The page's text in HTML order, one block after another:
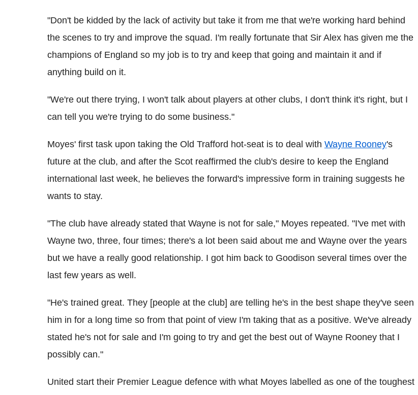
"Don't be kidded by the lack of activity but take it from me that we're working hard behind
the scenes to try and improve the squad. I'm really fortunate that Sir Alex has given me the
champions of England so my job is to try and keep that going and maintain it and if
anything build on it.
"We're out there trying, I won't talk about players at other clubs, I don't think it's right, but I
can tell you we're trying to do some business."
Moyes' first task upon taking the Old Trafford hot-seat is to deal with Wayne Rooney's
future at the club, and after the Scot reaffirmed the club's desire to keep the England
international last week, he believes the forward's impressive form in training suggests he
wants to stay.
"The club have already stated that Wayne is not for sale," Moyes repeated. "I've met with
Wayne two, three, four times; there's a lot been said about me and Wayne over the years
but we have a really good relationship. I got him back to Goodison several times over the
last few years as well.
"He's trained great. They [people at the club] are telling he's in the best shape they've seen
him in for a long time so from that point of view I'm taking that as a positive. We've already
stated he's not for sale and I'm going to try and get the best out of Wayne Rooney that I
possibly can."
United start their Premier League defence with what Moyes labelled as one of the toughest